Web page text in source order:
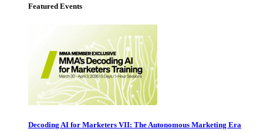
Featured Events
Decoding AI for Marketers VII: The Autonomous Marketing Era